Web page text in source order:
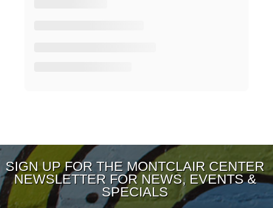
SIGN UP FOR THE MONTCLAIR CENTER
NEWSLETTER FOR NEWS, EVENTS &
SPECIALS